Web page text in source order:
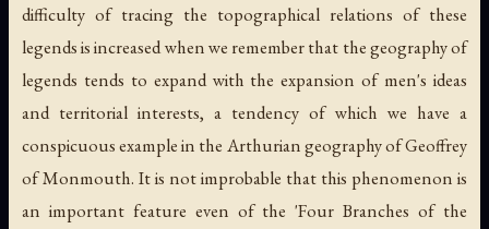
difficulty of tracing the topographical relations of these
legends is increased when we remember that the geography of
legends tends to expand with the expansion of men's ideas
and territorial interests, a tendency of which we have a
conspicuous example in the Arthurian geography of Geoffrey
of Monmouth. It is not improbable that this phenomenon is
an important feature even of the 'Four Branches of the